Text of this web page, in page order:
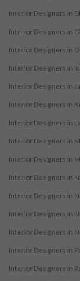
Interior Designers in
Interior Designers in
Interior Designers in
Interior Designers in
Interior Designers in
Interior Designers in
Interior Designers in
Interior Designers in
Interior Designers in
Interior Designers in
Interior Designers in
Interior Designers in
Interior Designers in
Interior Designers in
Interior Designers in